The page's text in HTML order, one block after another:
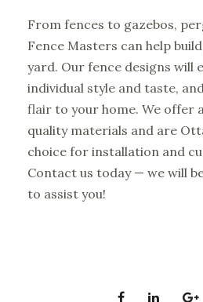
From fences to gazebos,
Fence Masters can help
yard. Our fence designs will
individual style and taste,
flair to your home. We offer
quality materials and are
choice for installation and
Contact us today— we will
to assist you!